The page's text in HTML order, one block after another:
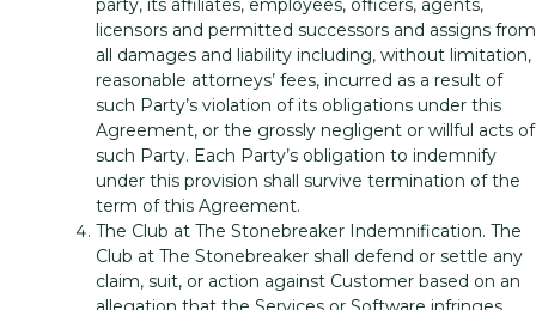
party, its affiliates, employees, officers, agents,
licensors and permitted successors and assigns from
all damages and liability including, without limitation,
reasonable attorneys’ fees, incurred as a result of
such Party’s violation of its obligations under this
Agreement, or the grossly negligent or willful acts of
such Party. Each Party’s obligation to indemnify
under this provision shall survive termination of the
term of this Agreement.
The Club at The Stonebreaker Indemnification. The
Club at The Stonebreaker shall defend or settle any
claim, suit, or action against Customer based on an